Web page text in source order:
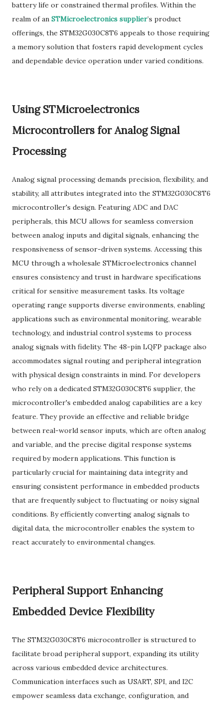
battery life or constrained thermal profiles. Within the
realm of an STMicroelectronics supplier’s product
offerings, the STM32G030C8T6 appeals to those requiring
a memory solution that fosters rapid development cycles
and dependable device operation under varied conditions.
Using STMicroelectronics
Microcontrollers for Analog Signal
Processing
Analog signal processing demands precision, flexibility, and
stability, all attributes integrated into the STM32G030C8T6
microcontroller's design. Featuring ADC and DAC
peripherals, this MCU allows for seamless conversion
between analog inputs and digital signals, enhancing the
responsiveness of sensor-driven systems. Accessing this
MCU through a wholesale STMicroelectronics channel
ensures consistency and trust in hardware specifications
critical for sensitive measurement tasks. Its voltage
operating range supports diverse environments, enabling
applications such as environmental monitoring, wearable
technology, and industrial control systems to process
analog signals with fidelity. The 48-pin LQFP package also
accommodates signal routing and peripheral integration
with physical design constraints in mind. For developers
who rely on a dedicated STM32G030C8T6 supplier, the
microcontroller's embedded analog capabilities are a key
feature. They provide an effective and reliable bridge
between real-world sensor inputs, which are often analog
and variable, and the precise digital response systems
required by modern applications. This function is
particularly crucial for maintaining data integrity and
ensuring consistent performance in embedded products
that are frequently subject to fluctuating or noisy signal
conditions. By efficiently converting analog signals to
digital data, the microcontroller enables the system to
react accurately to environmental changes.
Peripheral Support Enhancing
Embedded Device Flexibility
The STM32G030C8T6 microcontroller is structured to
facilitate broad peripheral support, expanding its utility
across various embedded device architectures.
Communication interfaces such as USART, SPI, and I2C
empower seamless data exchange, configuration, and